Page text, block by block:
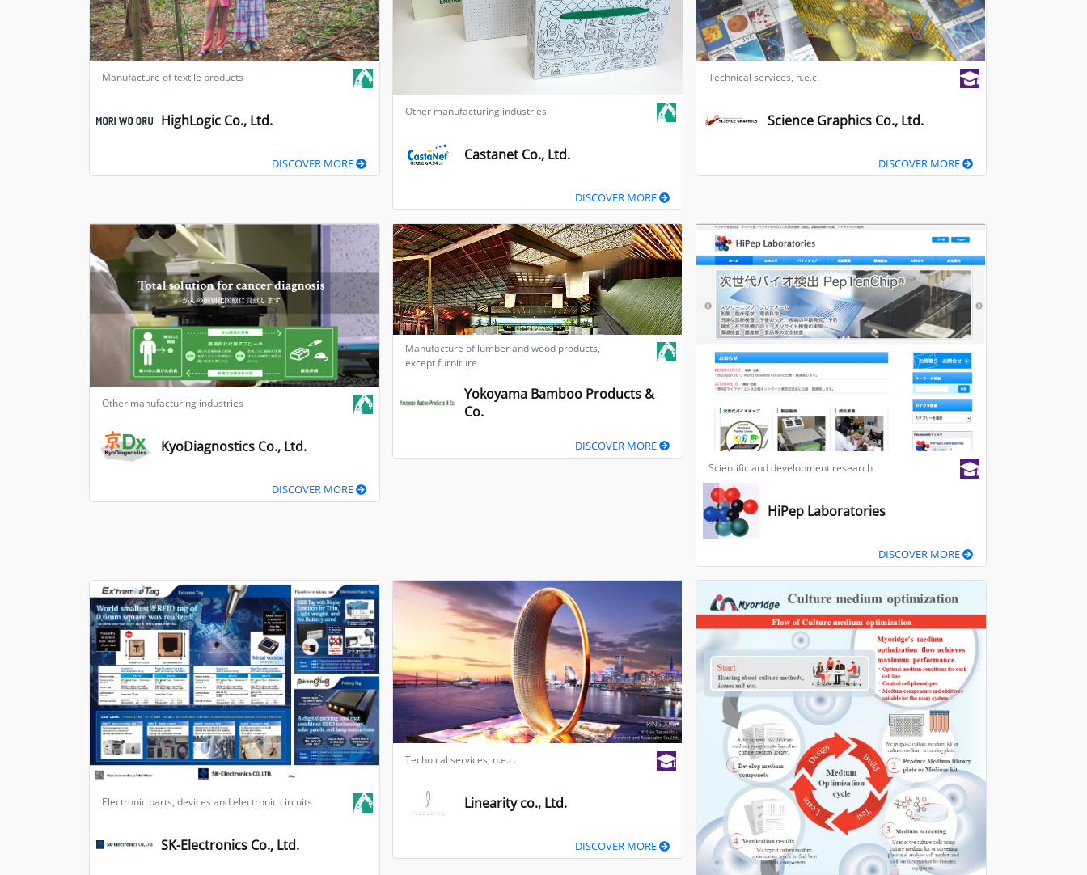
Manufacture of textile products
HighLogic Co., Ltd.
DISCOVER MORE
Other manufacturing industries
Castanet Co., Ltd.
DISCOVER MORE
Technical services, n.e.c.
Science Graphics Co., Ltd.
DISCOVER MORE
Other manufacturing industries
KyoDiagnostics Co., Ltd.
DISCOVER MORE
Manufacture of lumber and wood products,
except furniture
Yokoyama Bamboo Products &
Co.
DISCOVER MORE
Scientific and development research
HiPep Laboratories
DISCOVER MORE
Electronic parts, devices and electronic circuits
SK-Electronics Co., Ltd.
Technical services, n.e.c.
Linearity co., Ltd.
DISCOVER MORE